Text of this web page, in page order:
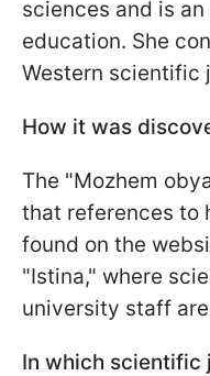
sciences and is
education. She
Western scientific
How it was
The "Mozhem
that references to
found on the
"Istina," where
university staff
In which scientific